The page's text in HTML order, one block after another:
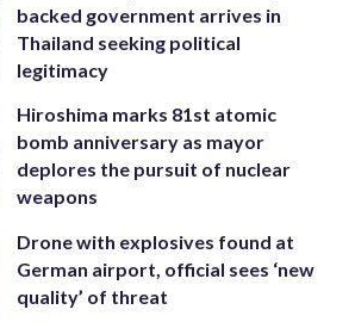
backed government arrives in
Thailand seeking political
legitimacy
Hiroshima marks 81st atomic
bomb anniversary as mayor
deplores the pursuit of nuclear
weapons
Drone with explosives found at
German airport, official sees ‘new
quality’ of threat